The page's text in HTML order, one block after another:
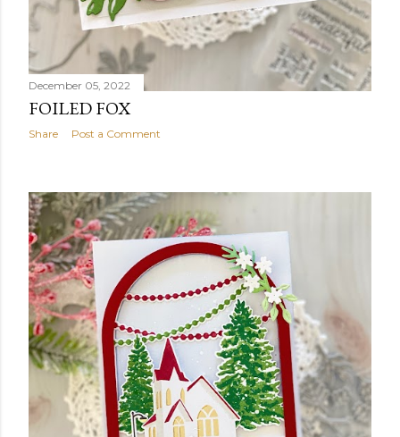
December 05, 2022
FOILED FOX
Share Post a Comment